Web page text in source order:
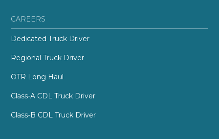
CAREERS
Dedicated Truck Driver
Regional Truck Driver
OTR Long Haul
Class-A CDL Truck Driver
Class-B CDL Truck Driver